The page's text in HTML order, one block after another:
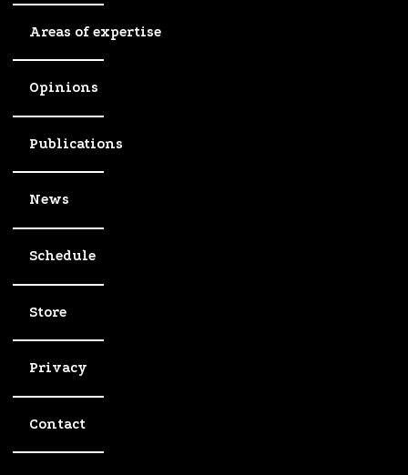
Areas of expertise
Opinions
Publications
News
Schedule
Store
Privacy
Contact